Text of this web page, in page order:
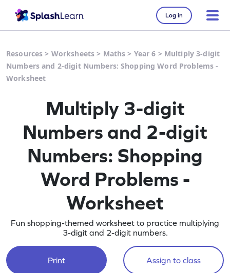
Log in
Resources > Worksheets > Maths > Year 6 > Multiply 3-digit
Numbers and 2-digit Numbers: Shopping Word Problems -
Worksheet
Multiply 3-digit
Numbers and 2-digit
Numbers: Shopping
Word Problems -
Worksheet
Fun shopping-themed worksheet to practice multiplying
3-digit and 2-digit numbers.
Print Assign to class